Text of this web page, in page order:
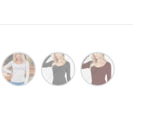
Ivory Charcoal
Dark
Burgundy